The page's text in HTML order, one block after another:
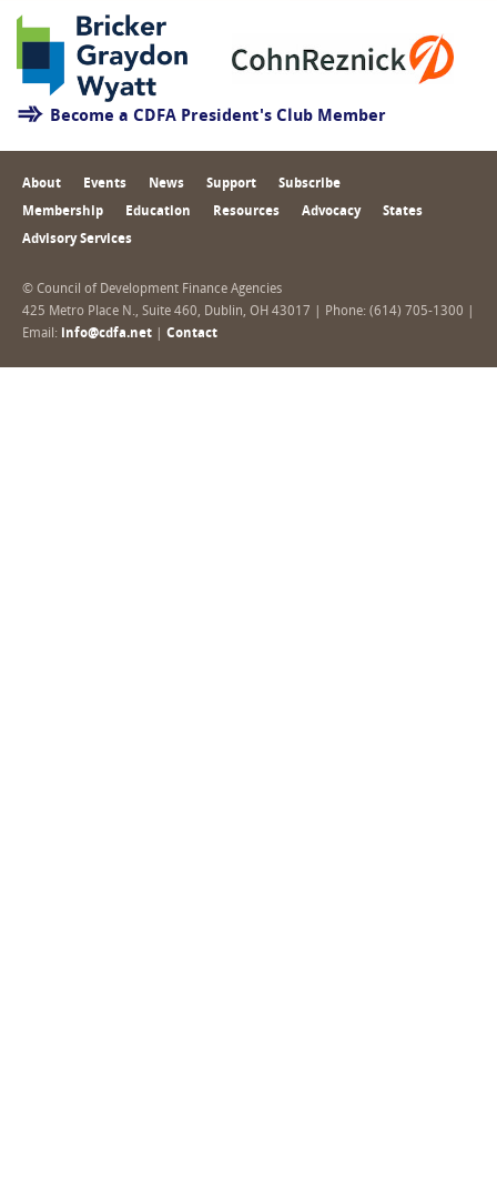
Become a CDFA President's Club Member
About Events News Support Subscribe
Membership Education Resources Advocacy States
Advisory Services
© Council of Development Finance Agencies
425 Metro Place N., Suite 460, Dublin, OH 43017 | Phone: (614) 705-1300 |
Email: info@cdfa.net Contact